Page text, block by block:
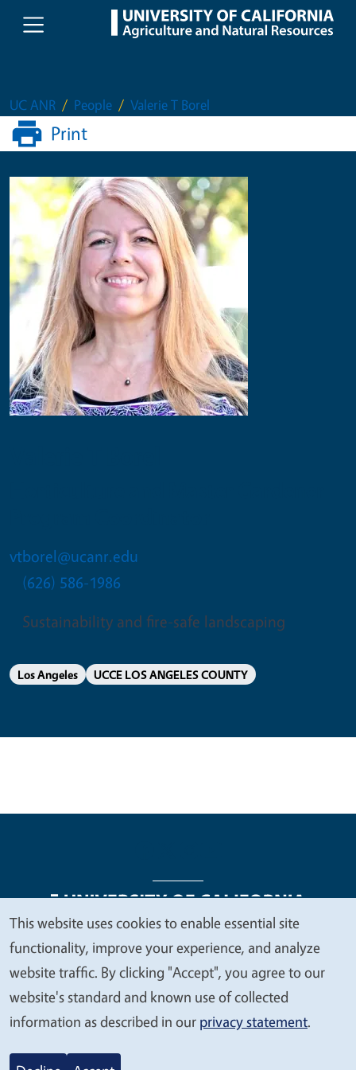
Skip to main content
UC ANR People Valerie T Borel
Print
vtborel@ucanr.edu
(626) 586-1986
Sustainability and fire-safe landscaping
Los Angeles UCCE LOS ANGELES COUNTY
Legal Menu
Copyright
Nondiscrimination Statements
Accessibility
Contact Privacy
© 2026 Regents of the University of California
We
value
your
privacy
This website uses cookies to enable essential site
functionality, improve your experience, and analyze
website traffic. By clicking "Accept", you agree to our
website's standard and known use of collected
information as described in our privacy statement.